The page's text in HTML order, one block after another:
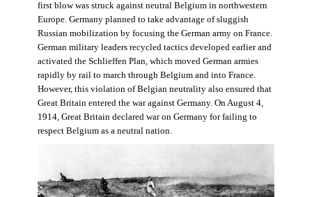
first blow was struck against neutral Belgium in northwestern
Europe. Germany planned to take advantage of sluggish
Russian mobilization by focusing the German army on France.
German military leaders recycled tactics developed earlier and
activated the Schlieffen Plan, which moved German armies
rapidly by rail to march through Belgium and into France.
However, this violation of Belgian neutrality also ensured that
Great Britain entered the war against Germany. On August 4,
1914, Great Britain declared war on Germany for failing to
respect Belgium as a neutral nation.